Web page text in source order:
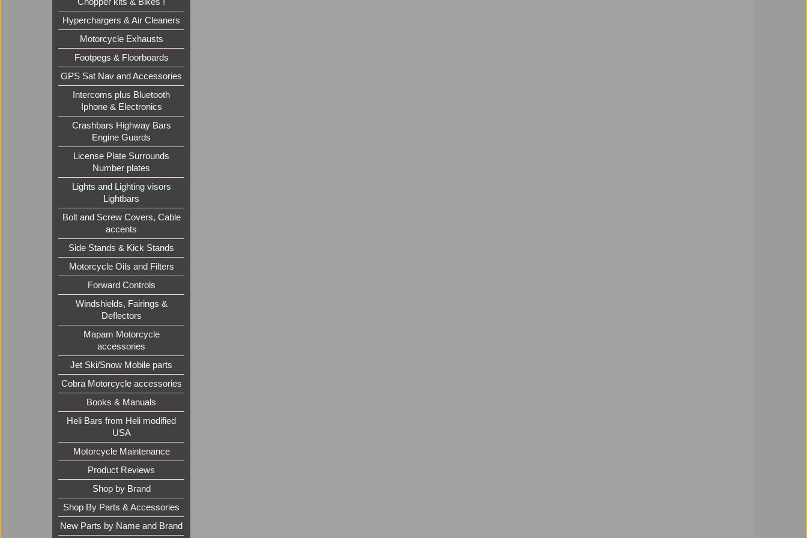
Hyperchargers & Air Cleaners
Motorcycle Exhausts
Footpegs & Floorboards
GPS Sat Nav and Accessories
Intercoms plus Bluetooth
Iphone & Electronics
Crashbars Highway Bars
Engine Guards
License Plate Surrounds
Number plates
Lights and Lighting visors
Lightbars
Bolt and Screw Covers, Cable
accents
Side Stands & Kick Stands
Motorcycle Oils and Filters
Forward Controls
Windshields, Fairings &
Deflectors
Mapam Motorcycle
accessories
Jet Ski/Snow Mobile parts
Cobra Motorcycle accessories
Books & Manuals
Heli Bars from Heli modified
USA
Motorcycle Maintenance
Product Reviews
Shop by Brand
Shop By Parts & Accessories
New Parts by Name and Brand